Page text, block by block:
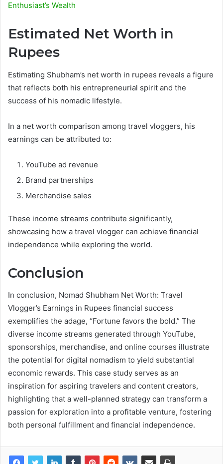
Enthusiast’s Wealth
Estimated Net Worth in
Rupees
Estimating Shubham’s net worth in rupees reveals a figure
that reflects both his entrepreneurial spirit and the
success of his nomadic lifestyle.
In a net worth comparison among travel vloggers, his
earnings can be attributed to:
YouTube ad revenue
Brand partnerships
Merchandise sales
These income streams contribute significantly,
showcasing how a travel vlogger can achieve financial
independence while exploring the world.
Conclusion
In conclusion, Nomad Shubham Net Worth: Travel
Vlogger’s Earnings in Rupees financial success
exemplifies the adage, “Fortune favors the bold.” The
diverse income streams generated through YouTube,
sponsorships, merchandise, and online courses illustrate
the potential for digital nomadism to yield substantial
economic rewards. This case study serves as an
inspiration for aspiring travelers and content creators,
highlighting that a well-planned strategy can transform a
passion for exploration into a profitable venture, fostering
both personal fulfillment and financial independence.